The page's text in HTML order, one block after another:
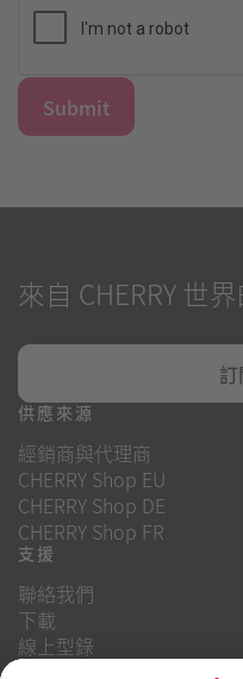
Submit
來自 CHERRY 世
供應來源
經銷商與代理商
CHERRY Shop EU
CHERRY Shop DE
CHERRY Shop FR
支援
聯絡我們
下載
線上型錄